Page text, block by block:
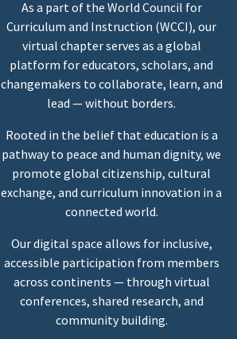
As a part of the World Council for
Curriculum and Instruction (WCCI), our
virtual chapter serves as a global
platform for educators, scholars, and
changemakers to collaborate, learn, and
lead — without borders.
Rooted in the belief that education is a
pathway to peace and human dignity, we
promote global citizenship, cultural
exchange, and curriculum innovation in a
connected world.
Our digital space allows for inclusive,
accessible participation from members
across continents — through virtual
conferences, shared research, and
community building.